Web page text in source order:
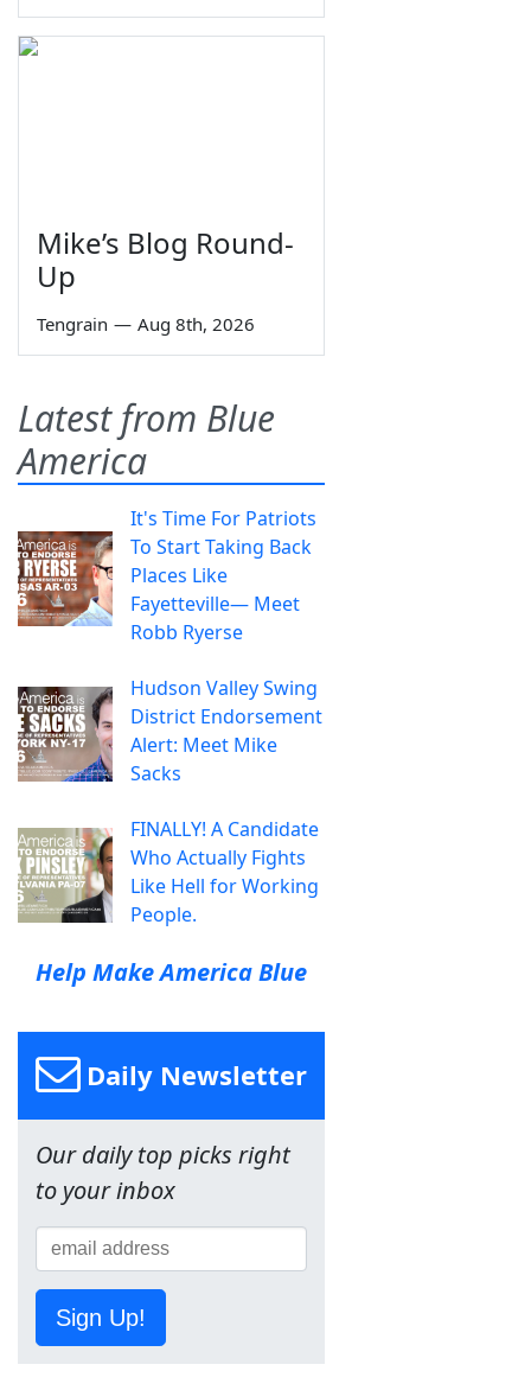
Mike’s Blog Round-
Up
Tengrain — Aug 8th, 2026
Latest from Blue
America
It's Time For Patriots
To Start Taking Back
Places Like
Fayetteville— Meet
Robb Ryerse
Hudson Valley Swing
District Endorsement
Alert: Meet Mike
Sacks
FINALLY! A Candidate
Who Actually Fights
Like Hell for Working
People.
Help Make America Blue
Daily Newsletter
Our daily top picks right
to your inbox
Sign Up!